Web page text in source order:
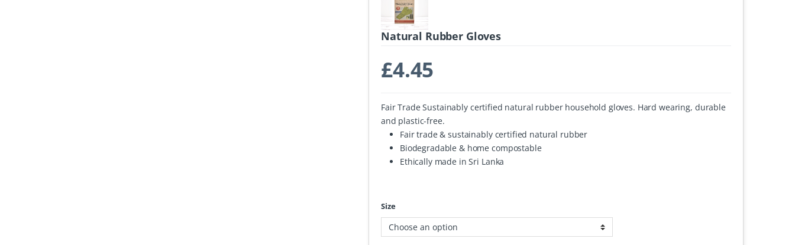
Natural Rubber Gloves
£4.45
Fair Trade Sustainably certified natural rubber household gloves. Hard wearing, durable
and plastic-free.
Fair trade & sustainably certified natural rubber
Biodegradable & home compostable
Ethically made in Sri Lanka
Size